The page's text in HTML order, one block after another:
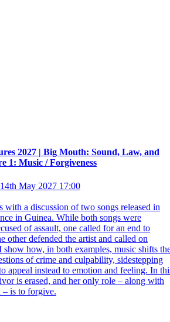
2027 | Big Mouth: Sound, Law, and
1: Music / Forgiveness
May 2027 17:00
with a discussion of two songs released in
in Guinea. While both songs were
of assault, one called for an end to
other defended the artist and called on
how, in both examples, music shifts
of crime and culpability, sidestepping
appeal instead to emotion and feeling. In
is erased, and her only role – along with
– is to forgive.